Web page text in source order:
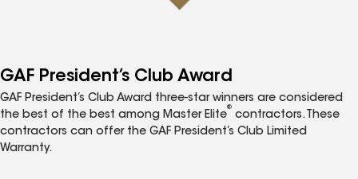
GAF President’s Club Award
GAF President’s Club Award three-star winners are considered
the best of the best among Master Elite
®
contractors. These
contractors can offer the GAF President’s Club Limited
Warranty.